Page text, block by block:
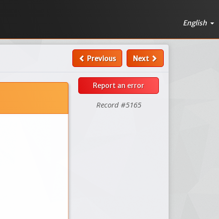
English
Previous Next
Report an error
Record #5165